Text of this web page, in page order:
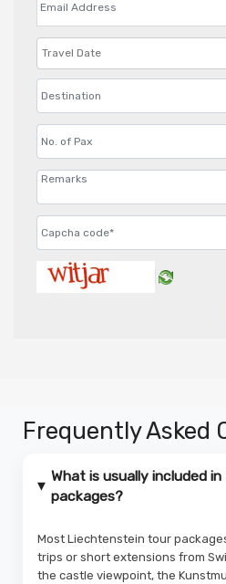
Frequently Asked
What is usually included
packages?
Most Liechtenstein tour
trips or short extensions from
the castle viewpoint, the